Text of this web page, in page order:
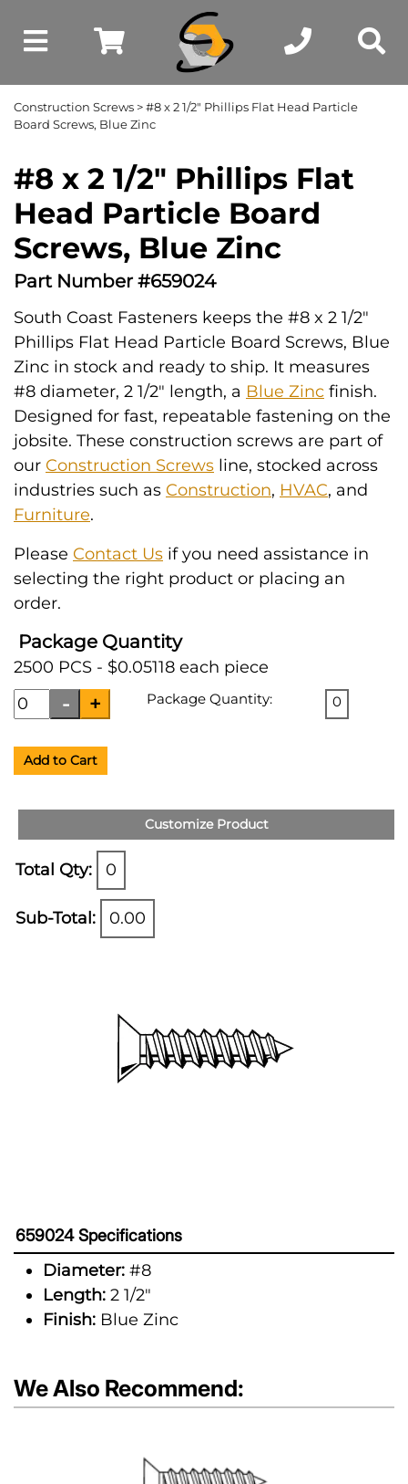
Construction Screws > #8 x 2 1/2" Phillips Flat Head Particle
Board Screws, Blue Zinc
#8 x 2 1/2" Phillips Flat
Head Particle Board
Screws, Blue Zinc
Part Number #659024
South Coast Fasteners keeps the #8 x 2 1/2"
Phillips Flat Head Particle Board Screws, Blue
Zinc in stock and ready to ship. It measures
#8 diameter, 2 1/2" length, a Blue Zinc finish.
Designed for fast, repeatable fastening on the
jobsite. These construction screws are part of
our Construction Screws line, stocked across
industries such as Construction, HVAC, and
Furniture.
Please Contact Us if you need assistance in
selecting the right product or placing an
order.
Package Quantity
2500 PCS - $0.05118 each piece
Package Quantity: 0
Add to Cart
Customize Product
Total Qty: 0
Sub-Total: 0.00
659024 Specifications
Diameter: #8
Length: 2 1/2"
Finish: Blue Zinc
We Also Recommend: